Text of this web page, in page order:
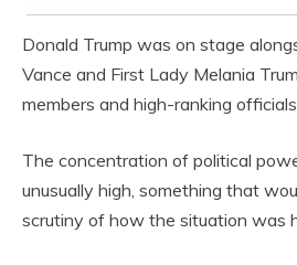
Donald Trump was on stage
Vance and First Lady Melania
members and high-ranking
The concentration of political
unusually high, something that
scrutiny of how the situation was